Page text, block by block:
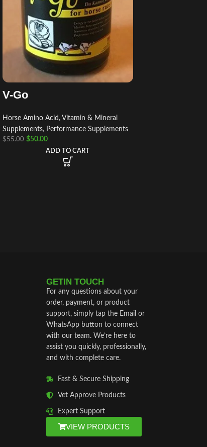
V-Go
Horse Amino Acid, Vitamin & Mineral
Supplements, Performance Supplements
$55.00 $50.00
ADD TO CART
GETIN TOUCH
For any questions about your
order, payment, or product
support, simply tap the Email or
WhatsApp button to connect
with our team. We’re here to
assist you quickly, professionally,
and with complete care.
Fast & Secure Shipping
Vet Approve Products
Expert Support
VIEW PRODUCTS